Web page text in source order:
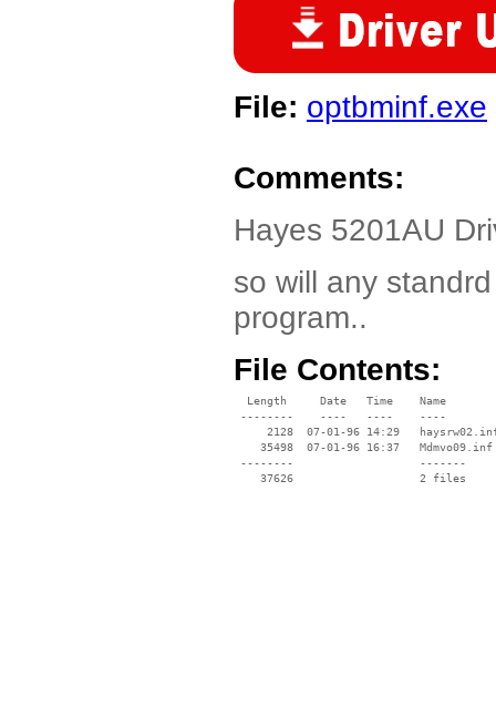
File: optbminf.exe
Comments:
Hayes 5201AU
so will any
program..
File Contents:
  Length     Date   Time    Name
--------    ----   ----    ----
2128  07-01-96 14:29
    35498  07-01-96 16:37   Mdmvo09.inf
--------                   -------
    37626                   2 files